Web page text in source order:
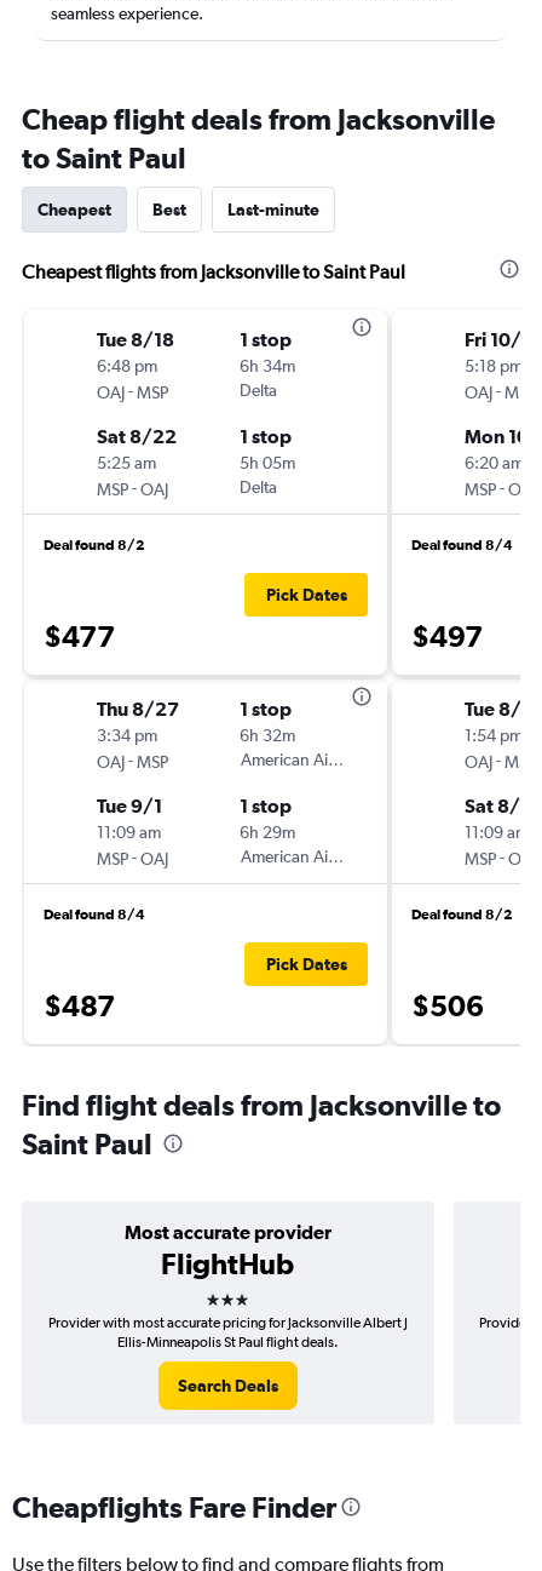
seamless experience.
Cheap flight deals from Jacksonville
to Saint Paul
Cheapest Best Last-minute
Cheapest flights from Jacksonville to Saint Paul
Tue 8/18
6:48 pm
OAJ-MSP
1 stop
6h 34m
Delta
Sat 8/22
5:25 am
MSP-OAJ
1 stop
5h 05m
Delta
Deal found 8/2
$477
Pick Dates
Thu 8/27
3:34 pm
OAJ-MSP
1 stop
6h 32m
American Airlines
Tue 9/1
11:09 am
MSP-OAJ
1 stop
6h 29m
American Airlines
Deal found 8/4
$487
Pick Dates
Fri 10/2
5:18 pm
OAJ-MSP
Mon
6:20 am
MSP-OAJ
Deal found 8/4
$497
Tue 8/18
1:54 pm
OAJ-MSP
Sat 8/
11:09 am
MSP-OAJ
Deal found 8/2
$506
Find flight deals from Jacksonville to
Saint Paul
Most accurate provider
FlightHub
3 stars
Provider with most accurate pricing for Jacksonville Albert J
Ellis-Minneapolis St Paul flight deals.
Search Deals
Provider
Cheapflights Fare Finder
Use the filters below to find and compare flights from